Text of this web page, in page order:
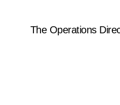
The Operations